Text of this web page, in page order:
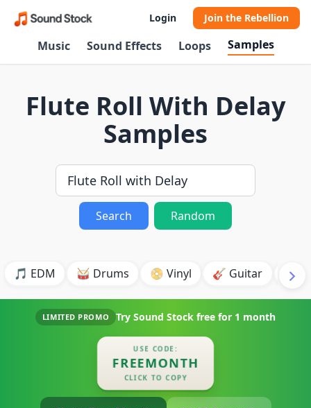
Login Join the Rebellion
Music Sound Effects Loops Samples
Flute Roll With Delay
Samples
Search Random
🎵 EDM 🥁 Drums 📀 Vinyl 🎸 Guitar 💥
LIMITED PROMO Try Sound Stock free for 1 month
USE CODE:
FREEMONTH
CLICK TO COPY